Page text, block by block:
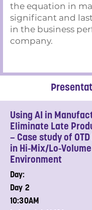
the equation in
significant and
in the business
company.
Using AI in
Eliminate Late
– Case study of
in Hi-Mix/Lo-
Environment
Day:
Day 2
10:30AM